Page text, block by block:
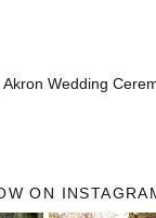
Wedding
ON